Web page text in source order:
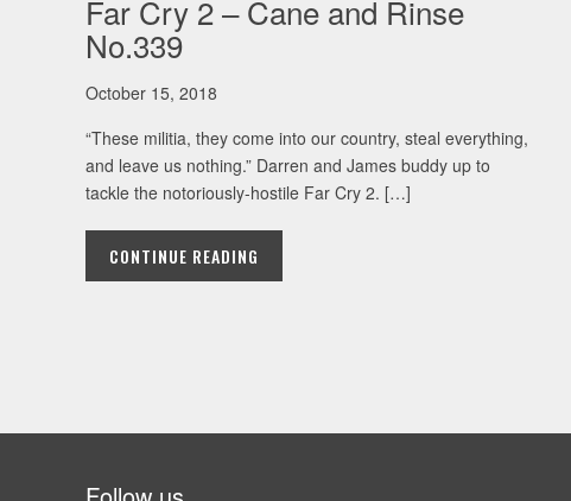
Far Cry 2 – Cane and Rinse
No.339
October 15, 2018
“These militia, they come into our country, steal everything,
and leave us nothing.” Darren and James buddy up to
tackle the notoriously-hostile Far Cry 2. […]
CONTINUE READING